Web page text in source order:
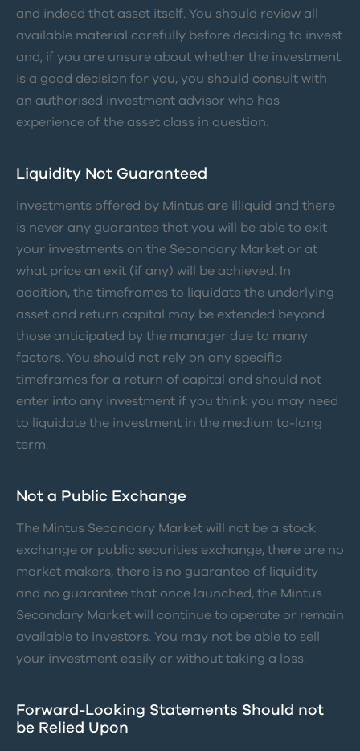
and indeed that asset itself. You should review all
available material carefully before deciding to invest
and, if you are unsure about whether the investment
is a good decision for you, you should consult with
an authorised investment advisor who has
experience of the asset class in question.
Liquidity Not Guaranteed
Investments offered by Mintus are illiquid and there
is never any guarantee that you will be able to exit
your investments on the Secondary Market or at
what price an exit (if any) will be achieved. In
addition, the timeframes to liquidate the underlying
asset and return capital may be extended beyond
those anticipated by the manager due to many
factors. You should not rely on any specific
timeframes for a return of capital and should not
enter into any investment if you think you may need
to liquidate the investment in the medium to-long
term.
Not a Public Exchange
The Mintus Secondary Market will not be a stock
exchange or public securities exchange, there are no
market makers, there is no guarantee of liquidity
and no guarantee that once launched, the Mintus
Secondary Market will continue to operate or remain
available to investors. You may not be able to sell
your investment easily or without taking a loss.
Forward-Looking Statements Should not
be Relied Upon